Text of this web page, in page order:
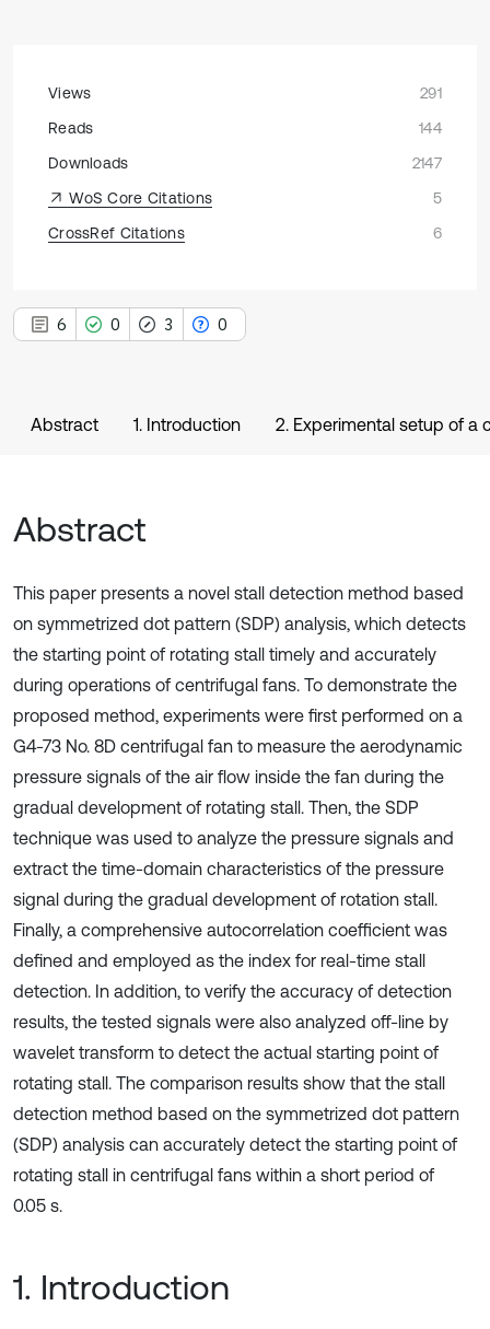
Views
291
Reads
144
Downloads
2147
WoS Core Citations
5
CrossRef Citations
6
6 0 3 0
Abstract 1. Introduction 2. Experimental setup of a
Abstract
This paper presents a novel stall detection method based
on symmetrized dot pattern (SDP) analysis, which detects
the starting point of rotating stall timely and accurately
during operations of centrifugal fans. To demonstrate the
proposed method, experiments were first performed on a
G4-73 No. 8D centrifugal fan to measure the aerodynamic
pressure signals of the air flow inside the fan during the
gradual development of rotating stall. Then, the SDP
technique was used to analyze the pressure signals and
extract the time-domain characteristics of the pressure
signal during the gradual development of rotation stall.
Finally, a comprehensive autocorrelation coefficient was
defined and employed as the index for real-time stall
detection. In addition, to verify the accuracy of detection
results, the tested signals were also analyzed off-line by
wavelet transform to detect the actual starting point of
rotating stall. The comparison results show that the stall
detection method based on the symmetrized dot pattern
(SDP) analysis can accurately detect the starting point of
rotating stall in centrifugal fans within a short period of
0.05 s.
1. Introduction